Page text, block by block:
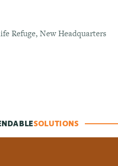
Refuge, New Headquarters
SOLUTIONS